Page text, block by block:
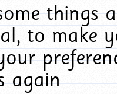
things
to make
again